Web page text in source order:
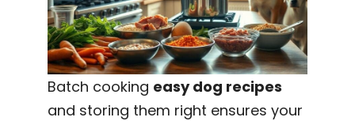
Batch cooking easy dog recipes
and storing them right ensures your